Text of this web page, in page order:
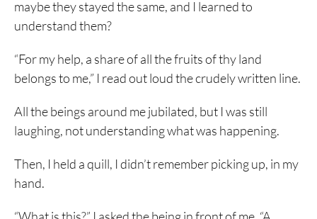
maybe they stayed the same, and I learned to
understand them?
“For my help, a share of all the fruits of thy land
belongs to me,” I read out loud the crudely written line.
All the beings around me jubilated, but I was still
laughing, not understanding what was happening.
Then, I held a quill, I didn’t remember picking up, in my
hand.